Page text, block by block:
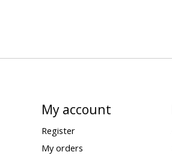
My account
Register
My orders